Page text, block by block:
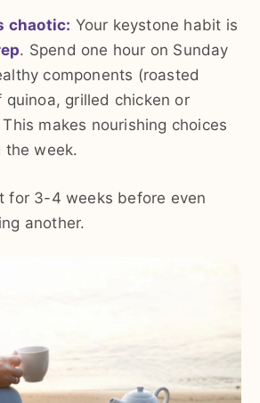
chaotic: Your keystone habit is
. Spend one hour on Sunday
components (roasted
quinoa, grilled chicken or
makes nourishing choices
the week.
for 3-4 weeks before even
another.